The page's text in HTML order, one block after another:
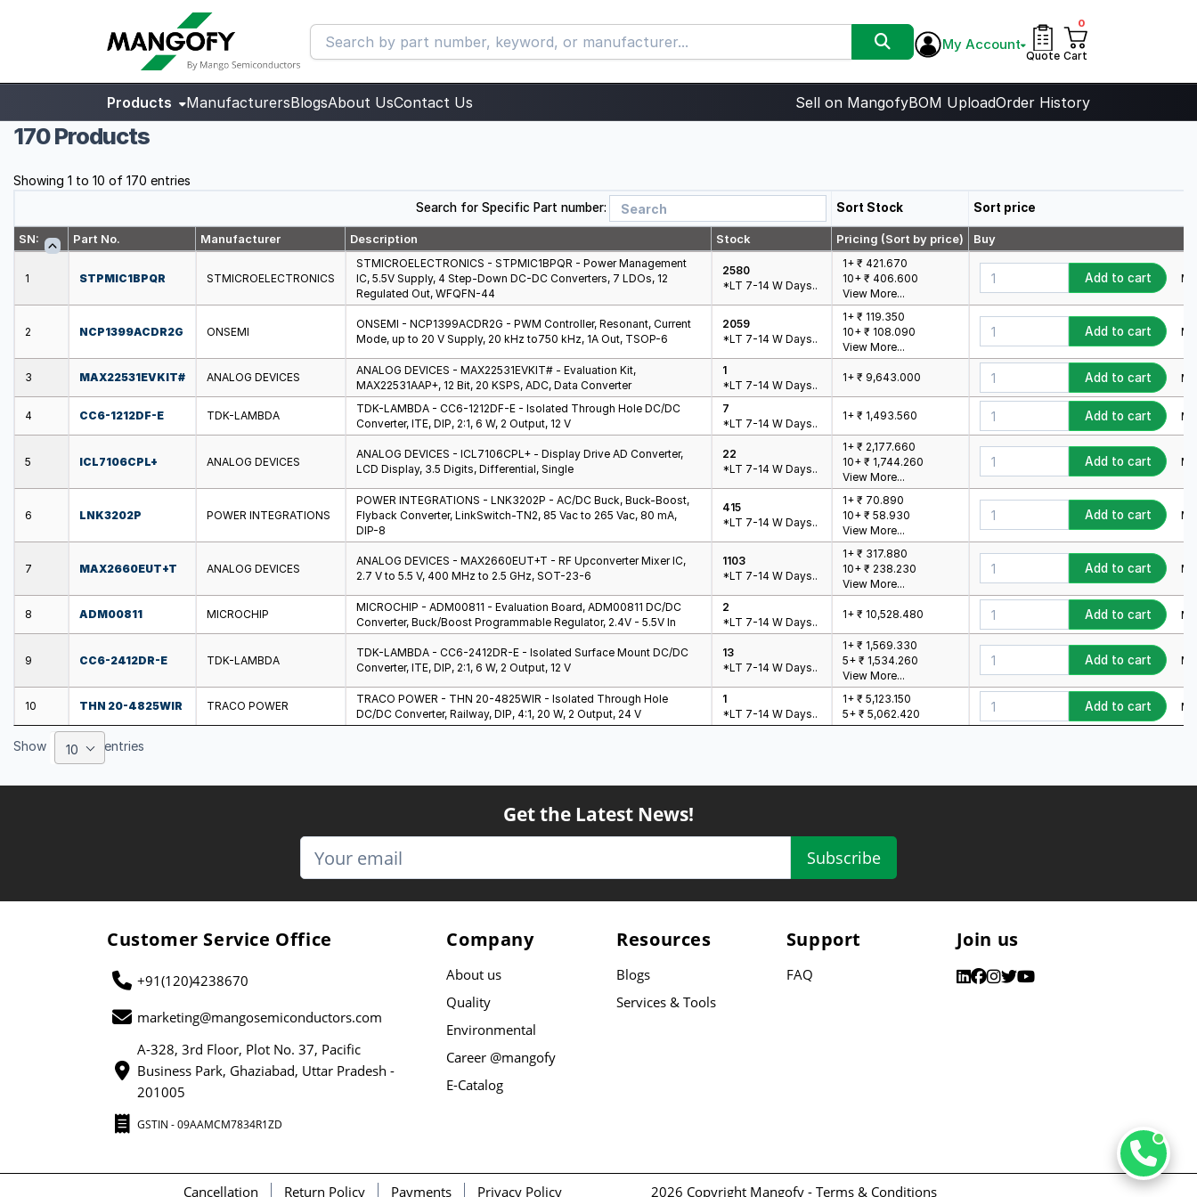
My Account
Quote
0
Cart
Products ManufacturersBlogsAbout UsContact Us Sell on MangofyBOM UploadOrder History
170 Products
Showing 1 to 10 of 170 entries
Search for Specific Part number: Sort Stock Sort price
SN: Part No. Manufacturer Description Stock Pricing (Sort by price) Buy
1 STPMIC1BPQR STMICROELECTRONICS
STMICROELECTRONICS - STPMIC1BPQR - Power Management
IC, 5.5V Supply, 4 Step-Down DC-DC Converters, 7 LDOs, 12
Regulated Out, WFQFN-44
2580
*LT 7-14 W Days..
1+ ₹ 421.670
10+ ₹ 406.600
View More...
Add to cart
2 NCP1399ACDR2G ONSEMI
ONSEMI - NCP1399ACDR2G - PWM Controller, Resonant, Current
Mode, up to 20 V Supply, 20 kHz to750 kHz, 1A Out, TSOP-6
2059
*LT 7-14 W Days..
1+ ₹ 119.350
10+ ₹ 108.090
View More...
Add to cart
3 MAX22531EVKIT# ANALOG DEVICES
ANALOG DEVICES - MAX22531EVKIT# - Evaluation Kit,
MAX22531AAP+, 12 Bit, 20 KSPS, ADC, Data Converter
1
*LT 7-14 W Days..
1+ ₹ 9,643.000 Add to cart
4 CC6-1212DF-E TDK-LAMBDA
TDK-LAMBDA - CC6-1212DF-E - Isolated Through Hole DC/DC
Converter, ITE, DIP, 2:1, 6 W, 2 Output, 12 V
7
*LT 7-14 W Days..
1+ ₹ 1,493.560 Add to cart
5 ICL7106CPL+ ANALOG DEVICES
ANALOG DEVICES - ICL7106CPL+ - Display Drive AD Converter,
LCD Display, 3.5 Digits, Differential, Single
22
*LT 7-14 W Days..
1+ ₹ 2,177.660
10+ ₹ 1,744.260
View More...
Add to cart
6 LNK3202P POWER INTEGRATIONS
POWER INTEGRATIONS - LNK3202P - AC/DC Buck, Buck-Boost,
Flyback Converter, LinkSwitch-TN2, 85 Vac to 265 Vac, 80 mA,
DIP-8
415
*LT 7-14 W Days..
1+ ₹ 70.890
10+ ₹ 58.930
View More...
Add to cart
7 MAX2660EUT+T ANALOG DEVICES
ANALOG DEVICES - MAX2660EUT+T - RF Upconverter Mixer IC,
2.7 V to 5.5 V, 400 MHz to 2.5 GHz, SOT-23-6
1103
*LT 7-14 W Days..
1+ ₹ 317.880
10+ ₹ 238.230
View More...
Add to cart
8 ADM00811 MICROCHIP
MICROCHIP - ADM00811 - Evaluation Board, ADM00811 DC/DC
Converter, Buck/Boost Programmable Regulator, 2.4V - 5.5V In
2
*LT 7-14 W Days..
1+ ₹ 10,528.480 Add to cart
9 CC6-2412DR-E TDK-LAMBDA
TDK-LAMBDA - CC6-2412DR-E - Isolated Surface Mount DC/DC
Converter, ITE, DIP, 2:1, 6 W, 2 Output, 12 V
13
*LT 7-14 W Days..
1+ ₹ 1,569.330
5+ ₹ 1,534.260
View More...
Add to cart
10 THN 20-4825WIR TRACO POWER
TRACO POWER - THN 20-4825WIR - Isolated Through Hole
DC/DC Converter, Railway, DIP, 4:1, 20 W, 2 Output, 24 V
1
*LT 7-14 W Days..
1+ ₹ 5,123.150
5+ ₹ 5,062.420
Add to cart
Show 10 entries
Get the Latest News!
Subscribe
Customer Service Office
+91(120)4238670
marketing@mangosemiconductors.com
A-328, 3rd Floor, Plot No. 37, Pacific
Business Park, Ghaziabad, Uttar Pradesh -
201005
GSTIN - 09AAMCM7834R1ZD
Company
About us
Quality
Environmental
Career @mangofy
E-Catalog
Resources
Blogs
Services & Tools
Support
FAQ
Join us
Cancellation Return Policy Payments Privacy Policy 2026 Copyright Mangofy - Terms & Conditions